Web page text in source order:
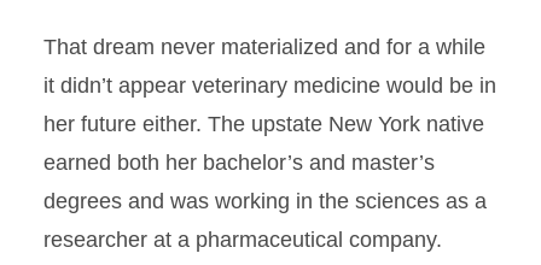
Saving JuJu
Another Treatment Option
CVM Students Recognized at
AASV
Spotlight on Clinical
That dream never materialized and for a while
it didn’t appear veterinary medicine would be in
her future either. The upstate New York native
earned both her bachelor’s and master’s
degrees and was working in the sciences as a
researcher at a pharmaceutical company.